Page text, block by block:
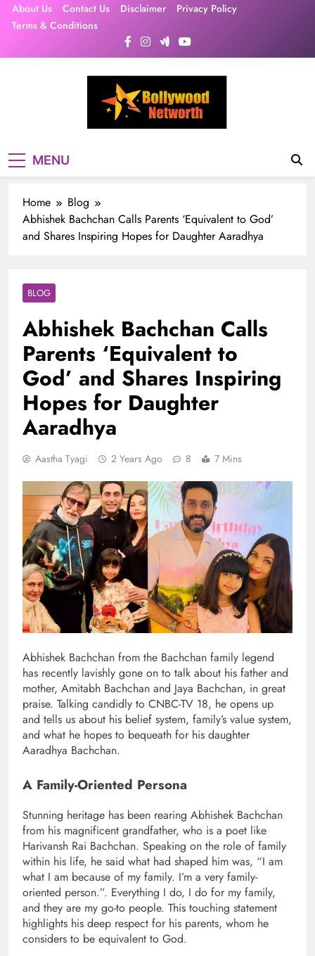
SkipAbout Us Contact Us Disclaimer
Privacy Policy
Terms & Conditions
MENU
Home
Blog
Abhishek Bachchan Calls Parents ‘Equivalent to God’
and Shares Inspiring Hopes for Daughter Aaradhya
BLOG
Abhishek Bachchan Calls
Parents ‘Equivalent to
God’ and Shares Inspiring
Hopes for Daughter
Aaradhya
Aastha Tyagi 2 Years Ago 8 7 Mins
Abhishek Bachchan from the Bachchan family legend
has recently lavishly gone on to talk about his father and
mother, Amitabh Bachchan and Jaya Bachchan, in great
praise. Talking candidly to CNBC-TV 18, he opens up
and tells us about his belief system, family’s value system,
and what he hopes to bequeath for his daughter
Aaradhya Bachchan.
A Family-Oriented Persona
Stunning heritage has been rearing Abhishek Bachchan
from his magnificent grandfather, who is a poet like
Harivansh Rai Bachchan. Speaking on the role of family
within his life, he said what had shaped him was, “I am
what I am because of my family. I’m a very family-
oriented person.”. Everything I do, I do for my family,
and they are my go-to people. This touching statement
highlights his deep respect for his parents, whom he
considers to be equivalent to God.